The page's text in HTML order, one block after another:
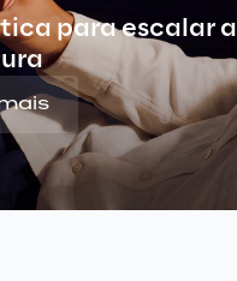
para escalar a